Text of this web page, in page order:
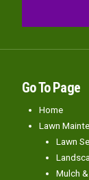
Go To Page
Home
Lawn
Lawn
Mulch